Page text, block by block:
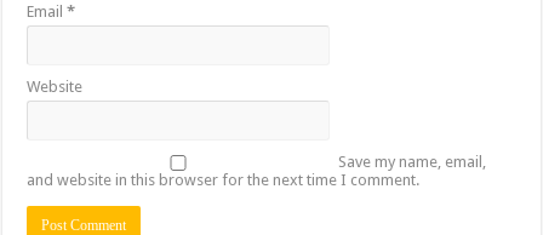
Email*
Website
Save my name, email,
and website in this browser for the next time I comment.